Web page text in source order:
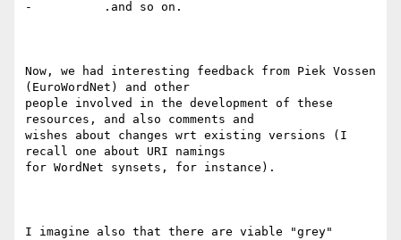
-          .and so on.
Now, we had interesting feedback from Piek Vossen
(EuroWordNet) and other
people involved in the development of these
resources, and also comments and
wishes about changes wrt existing versions (I
recall one about URI namings
for WordNet synsets, for instance).
I imagine also that there are viable "grey"